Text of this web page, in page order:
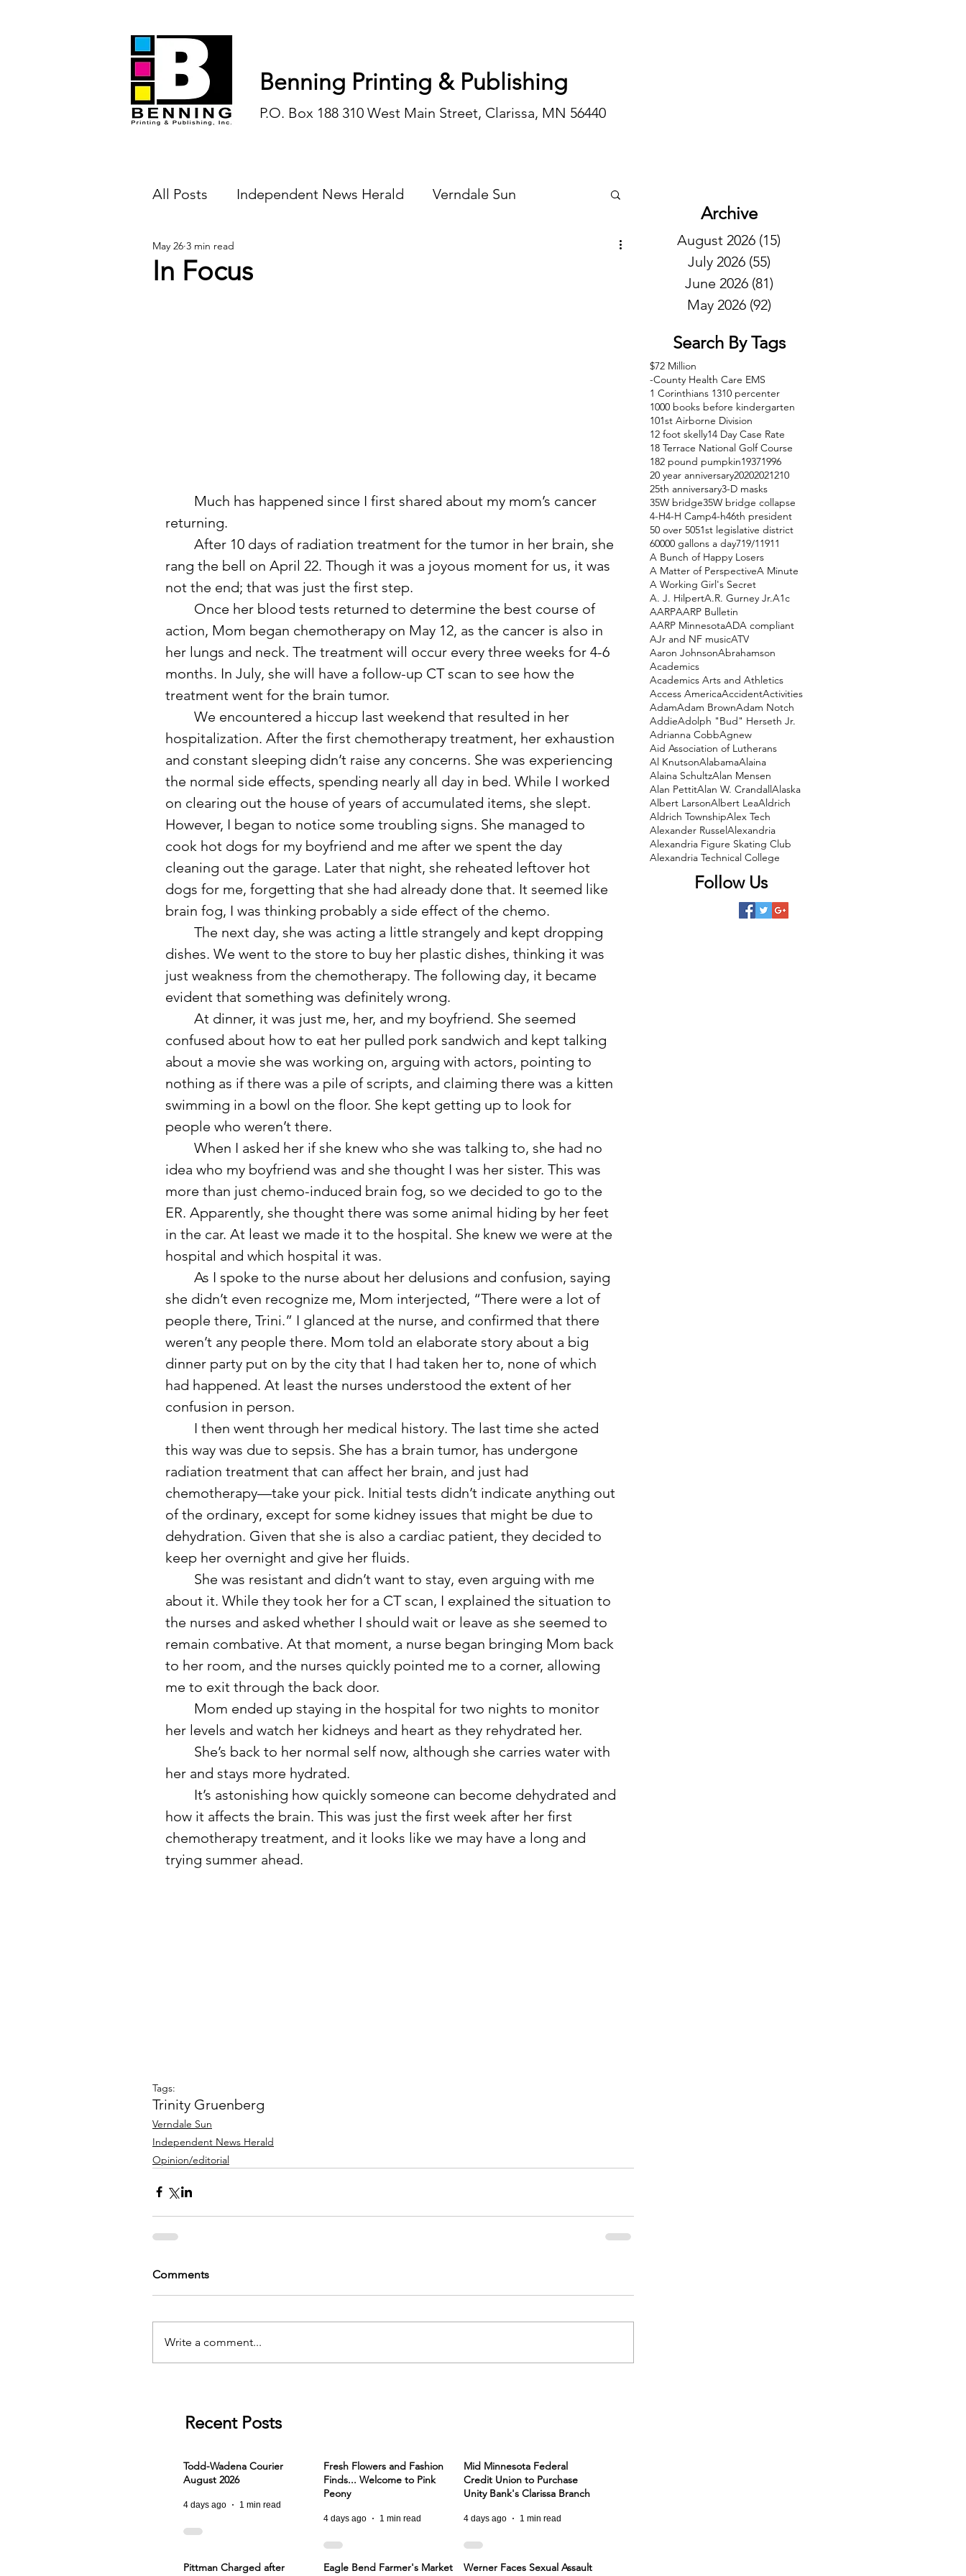
Benning Printing & Publishing
P.O. Box 188 310 West Main Street, Clarissa, MN 56440
All Posts Independent News Herald Verndale Sun
Endless Ink
In Focus
May 26 3 min read
returning.
rang the bell on April 22. Though it was a joyous moment for us, it was
not the end; that was just the first step.
action, Mom began chemotherapy on May 12, as the cancer is also in
her lungs and neck. The treatment will occur every three weeks for 4-6
months. In July, she will have a follow-up CT scan to see how the
treatment went for the brain tumor.
hospitalization. After the first chemotherapy treatment, her exhaustion
and constant sleeping didn’t raise any concerns. She was experiencing
the normal side effects, spending nearly all day in bed. While I worked
on clearing out the house of years of accumulated items, she slept.
However, I began to notice some troubling signs. She managed to
cook hot dogs for my boyfriend and me after we spent the day
cleaning out the garage. Later that night, she reheated leftover hot
dogs for me, forgetting that she had already done that. It seemed like
brain fog, I was thinking probably a side effect of the chemo.
dishes. We went to the store to buy her plastic dishes, thinking it was
just weakness from the chemotherapy. The following day, it became
evident that something was definitely wrong.
confused about how to eat her pulled pork sandwich and kept talking
about a movie she was working on, arguing with actors, pointing to
nothing as if there was a pile of scripts, and claiming there was a kitten
swimming in a bowl on the floor. She kept getting up to look for
people who weren’t there.
idea who my boyfriend was and she thought I was her sister. This was
more than just chemo-induced brain fog, so we decided to go to the
ER. Apparently, she thought there was some animal hiding by her feet
in the car. At least we made it to the hospital. She knew we were at the
hospital and which hospital it was.
she didn’t even recognize me, Mom interjected, “There were a lot of
people there, Trini.” I glanced at the nurse, and confirmed that there
weren’t any people there. Mom told an elaborate story about a big
dinner party put on by the city that I had taken her to, none of which
had happened. At least the nurses understood the extent of her
confusion in person.
this way was due to sepsis. She has a brain tumor, has undergone
radiation treatment that can affect her brain, and just had
chemotherapy—take your pick. Initial tests didn’t indicate anything out
of the ordinary, except for some kidney issues that might be due to
dehydration. Given that she is also a cardiac patient, they decided to
keep her overnight and give her fluids.
about it. While they took her for a CT scan, I explained the situation to
the nurses and asked whether I should wait or leave as she seemed to
remain combative. At that moment, a nurse began bringing Mom back
to her room, and the nurses quickly pointed me to a corner, allowing
me to exit through the back door.
her levels and watch her kidneys and heart as they rehydrated her.
her and stays more hydrated.
how it affects the brain. This was just the first week after her first
chemotherapy treatment, and it looks like we may have a long and
trying summer ahead.
Tags:
Trinity Gruenberg
Verndale Sun
Independent News Herald
Opinion/editorial
Comments
Write a comment...
Archive
August 2026 (15)
July 2026 (55)
June 2026 (81)
May 2026 (92)
Search By Tags
$72 Million
-County Health Care EMS
1 Corinthians 1310 percenter
1000 books before kindergarten
101st Airborne Division
12 foot skelly14 Day Case Rate
18 Terrace National Golf Course
182 pound pumpkin19371996
20 year anniversary20202021210
25th anniversary3-D masks
35W bridge35W bridge collapse
4-H4-H Camp4-h46th president
50 over 5051st legislative district
60000 gallons a day719/11911
A Bunch of Happy Losers
A Matter of PerspectiveA Minute
A Working Girl's Secret
A. J. HilpertA.R. Gurney Jr.A1c
AARPAARP Bulletin
AARP MinnesotaADA compliant
AJr and NF musicATV
Aaron JohnsonAbrahamson
Academics
Academics Arts and Athletics
Access AmericaAccidentActivities
AdamAdam BrownAdam Notch
AddieAdolph "Bud" Herseth Jr.
Adrianna CobbAgnew
Aid Association of Lutherans
Al KnutsonAlabamaAlaina
Alaina SchultzAlan Mensen
Alan PettitAlan W. CrandallAlaska
Albert LarsonAlbert LeaAldrich
Aldrich TownshipAlex Tech
Alexander RusselAlexandria
Alexandria Figure Skating Club
Alexandria Technical College
Follow Us
Recent Posts
Todd-Wadena Courier
August 2026
4 days ago 1 min read
Fresh Flowers and Fashion
Finds... Welcome to Pink
Peony
4 days ago 1 min read
Mid Minnesota Federal
Credit Union to Purchase
Unity Bank's Clarissa Branch
4 days ago 1 min read
Pittman Charged after
Eagle Bend Farmer's Market
Werner Faces Sexual Assault